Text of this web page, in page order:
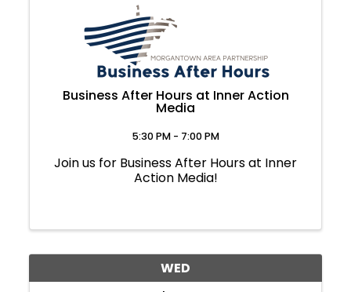
Business After Hours at Inner Action
Media
5:30 PM - 7:00 PM
Join us for Business After Hours at Inner
Action Media!
WED